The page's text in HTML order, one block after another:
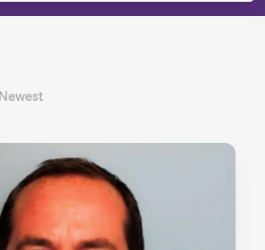
Newest